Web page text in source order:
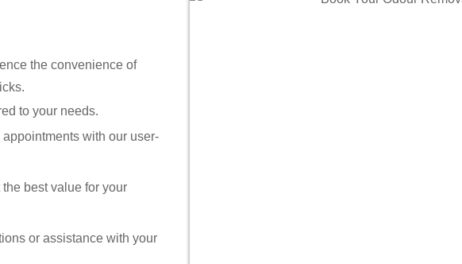
the convenience of
to your needs.
with our user-
best value for your
or assistance with your